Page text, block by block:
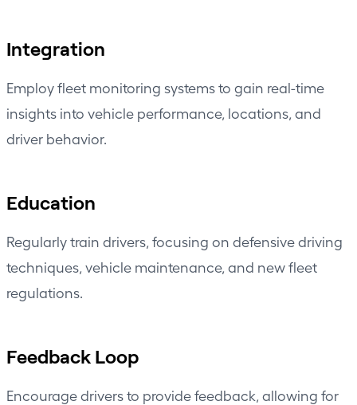
Integration
Employ fleet monitoring systems to gain real-time
insights into vehicle performance, locations, and
driver behavior.
Education
Regularly train drivers, focusing on defensive driving
techniques, vehicle maintenance, and new fleet
regulations.
Feedback Loop
Encourage drivers to provide feedback, allowing for